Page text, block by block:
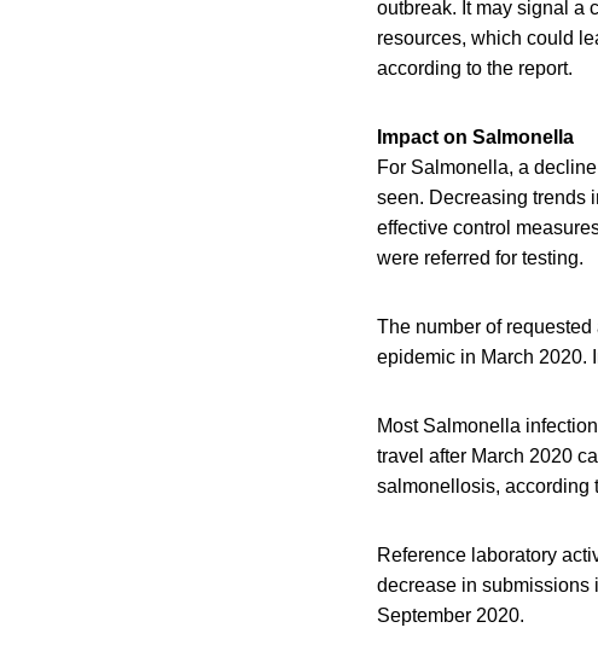
outbreak. It may signal a
resources, which could
according to the report.
Impact on Salmonella
For Salmonella, a
seen. Decreasing trends
effective control
were referred for testing.
The number of
epidemic in March 2020.
Most Salmonella
travel after March 2020
salmonellosis, according
Reference laboratory
decrease in submissions
September 2020.